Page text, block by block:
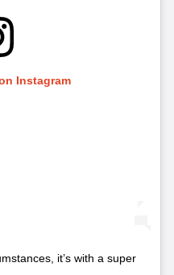
Instagram
it’s with a super